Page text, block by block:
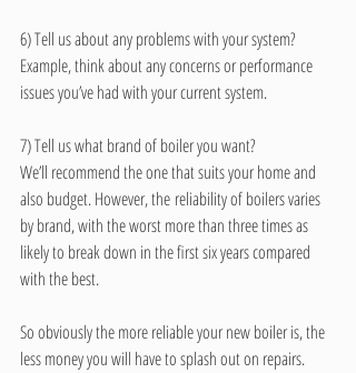
6) Tell us about any problems with your system?
Example, think about any concerns or performance
issues you’ve had with your current system.
7) Tell us what brand of boiler you want?
We’ll recommend the one that suits your home and
also budget. However, the reliability of boilers varies
by brand, with the worst more than three times as
likely to break down in the first six years compared
with the best.
So obviously the more reliable your new boiler is, the
less money you will have to splash out on repairs.